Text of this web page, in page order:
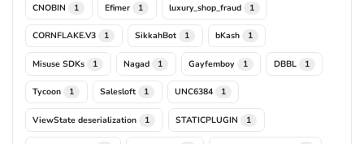
CNOBIN 1 Efimer 1 luxury_shop_fraud 1
CORNFLAKE.V3 1 SikkahBot 1 bKash 1
Misuse SDKs 1 Nagad 1 Gayfemboy 1 DBBL 1
Tycoon 1 Salesloft 1 UNC6384 1
ViewState deserialization 1 STATICPLUGIN 1